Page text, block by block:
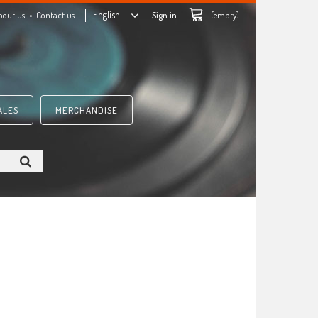
(empty)
Sign in
English
us Contact us
MERCHANDISE